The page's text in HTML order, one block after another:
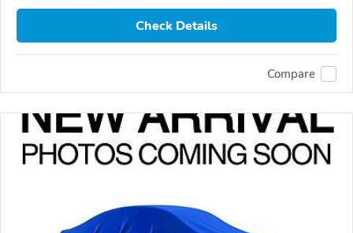
Check Details
Compare